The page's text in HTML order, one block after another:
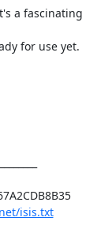
a fascinating
for use yet.
isis.txt